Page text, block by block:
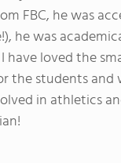
FBC, he was
he was
have loved the
the students
in athletics